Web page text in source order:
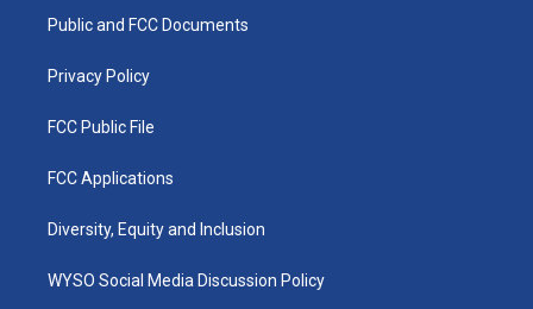
a
k
Public and FCC Documents
Privacy Policy
FCC Public File
FCC Applications
Diversity, Equity and Inclusion
WYSO Social Media Discussion Policy